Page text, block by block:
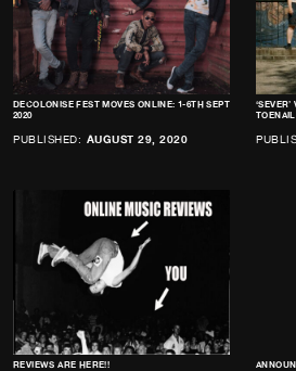
DECOLONISE FEST MOVES ONLINE: 1-6TH SEPT
2020
PUBLISHED: AUGUST 29, 2020
TOENAIL
REVIEWS ARE HERE!!